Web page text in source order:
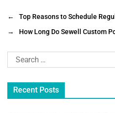
c
e
b
o
o
k
tt
er
ai
l
ar
e
←
Top Reasons to Schedule
→
How Long Do Sewell Custom
Recent Posts